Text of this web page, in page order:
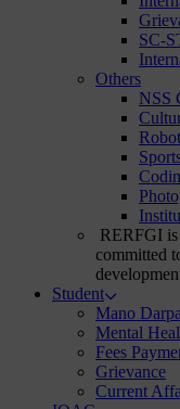
SC-
Others
NSS
RERFGI is
committed
Student
Mano
Mental
Fees
Grievance
Current